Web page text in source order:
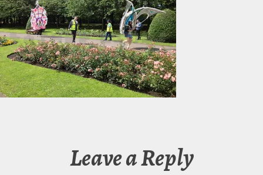
Leave a Reply